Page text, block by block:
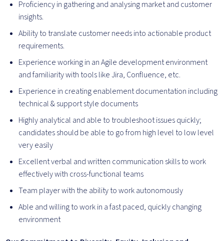
Proficiency in gathering and analysing market and customer
insights.
Ability to translate customer needs into actionable product
requirements.
Experience working in an Agile development environment
and familiarity with tools like Jira, Confluence, etc.
Experience in creating enablement documentation including
technical & support style documents
Highly analytical and able to troubleshoot issues quickly;
candidates should be able to go from high level to low level
very easily
Excellent verbal and written communication skills to work
effectively with cross-functional teams
Team player with the ability to work autonomously
Able and willing to work in a fast paced, quickly changing
environment